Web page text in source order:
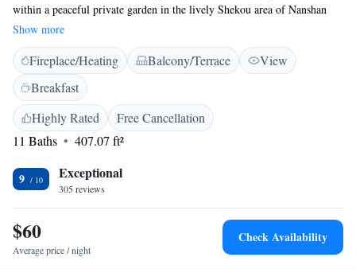
within a peaceful private garden in the lively Shekou area of Nanshan
District, Shenzhen. Here, you can unwind in our cozy garden sunroom,
enjoying the tranquility amidst the vibrant surroundings. We invite you to
feel at home and create lasting memories during your stay with us.
Show more
Fireplace/Heating Balcony/Terrace
View
Breakfast
Highly Rated
Free Cancellation
11 Baths
407.07 ft²
9 Exceptional
305 reviews
$60
Average price / night
Check Availability